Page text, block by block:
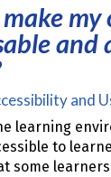
my
and
and
learning
to
some